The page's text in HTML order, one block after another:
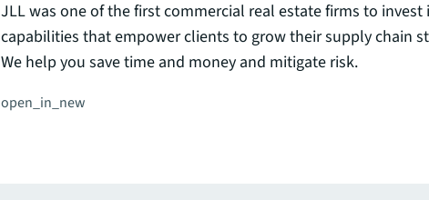
JLL was one of the first commercial real estate firms to invest
capabilities that empower clients to grow their supply chain
We help you save time and money and mitigate risk.
open_in_new